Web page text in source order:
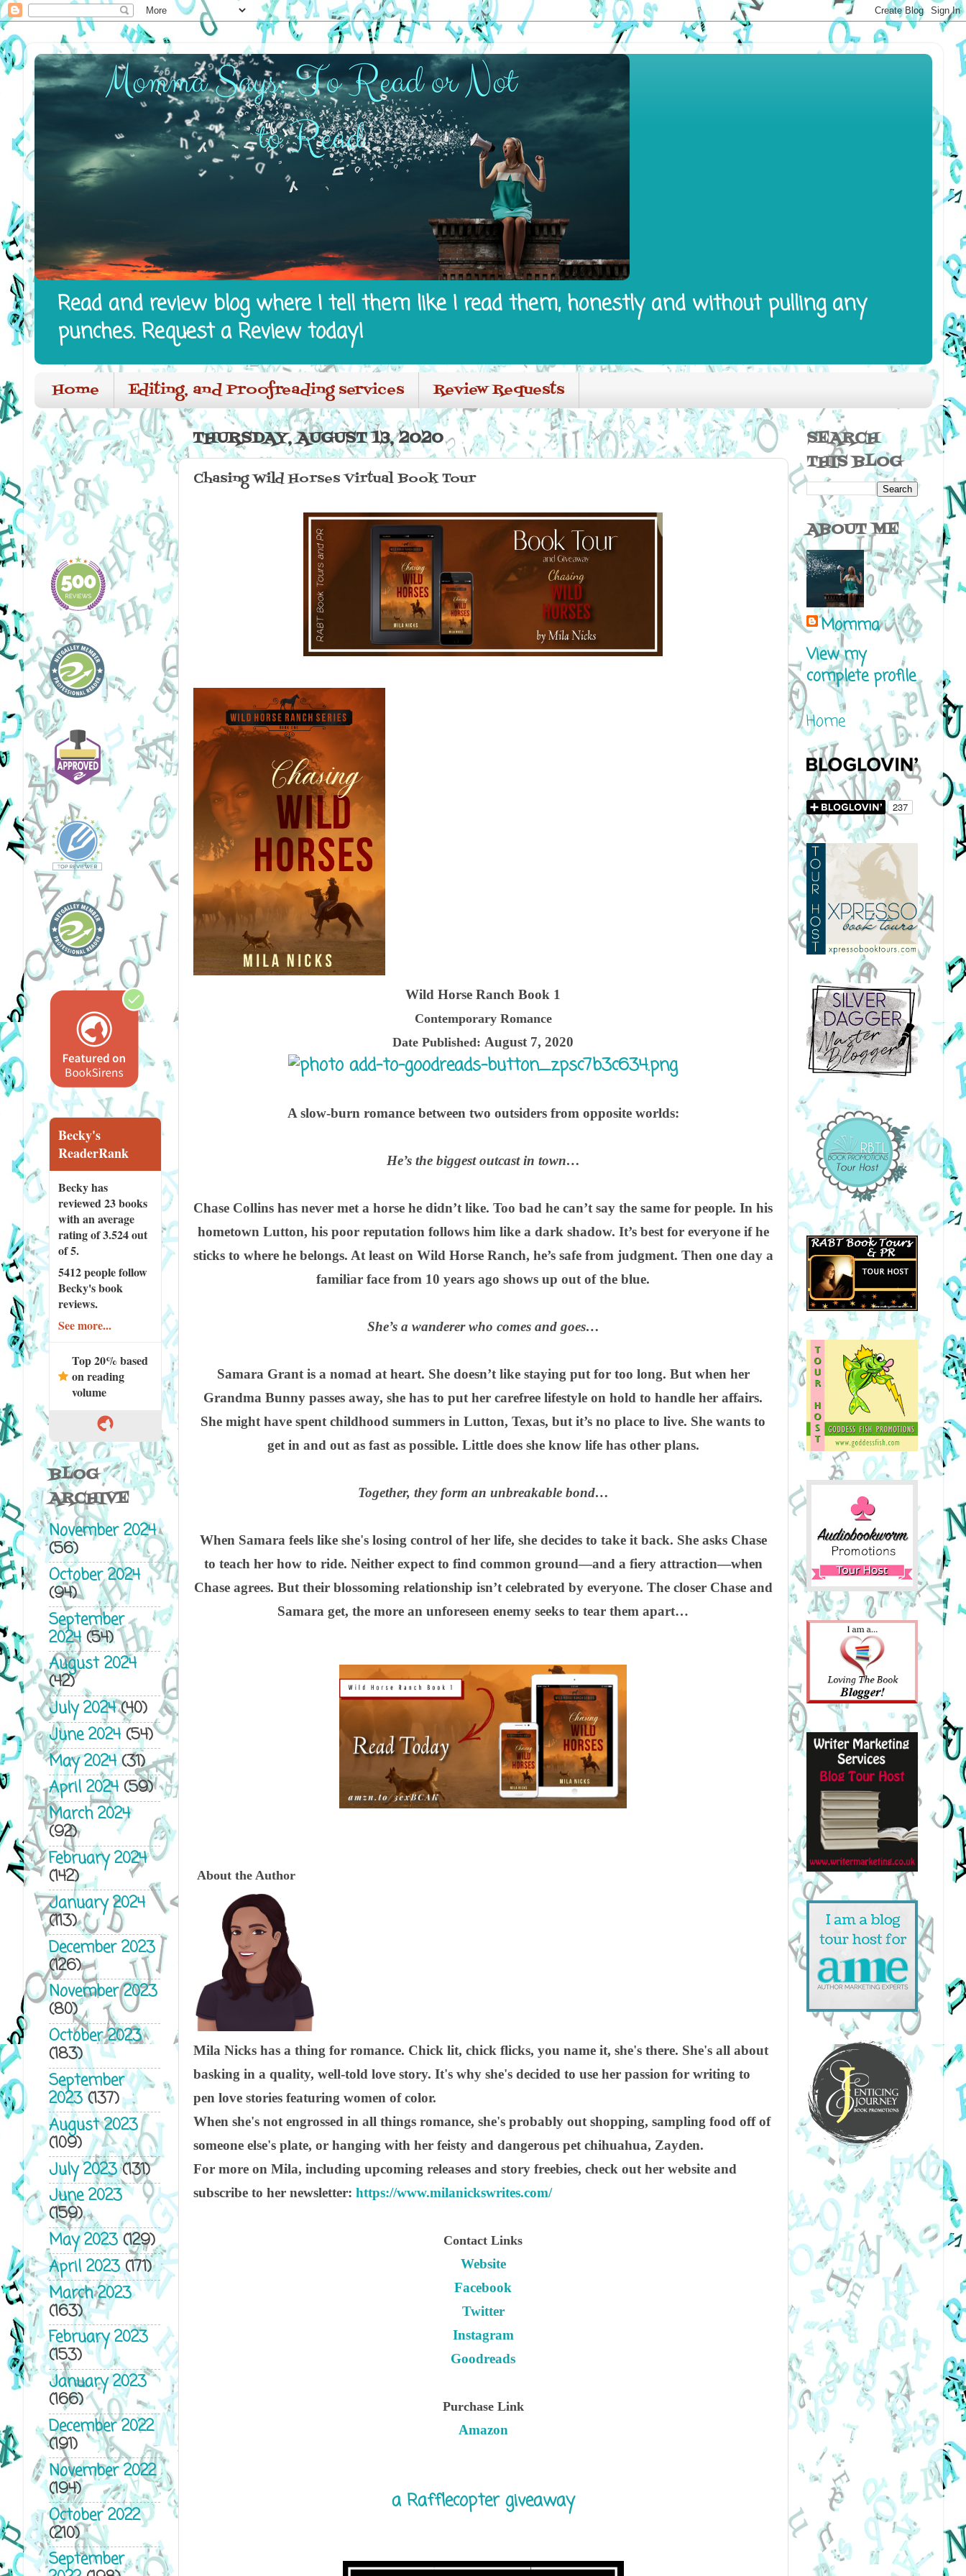
Read and review blog where I tell them like I read them, honestly and without pulling any
punches. Request a Review today!
Home Editing, and Proofreading services Review Requests
THURSDAY, AUGUST 13, 2020
Chasing Wild Horses Virtual Book Tour
Wild Horse Ranch Book 1
Contemporary Romance
Date Published: August 7, 2020
A slow-burn romance between two outsiders from opposite worlds:
He’s the biggest outcast in town…
Chase Collins has never met a horse he didn’t like. Too bad he can’t say the same for people. In his
hometown Lutton, his poor reputation follows him like a dark shadow. It’s best for everyone if he
sticks to where he belongs. At least on Wild Horse Ranch, he’s safe from judgment. Then one day a
familiar face from 10 years ago shows up out of the blue.
She’s a wanderer who comes and goes…
Samara Grant is a nomad at heart. She doesn’t like staying put for too long. But when her
Grandma Bunny passes away, she has to put her carefree lifestyle on hold to handle her affairs.
She might have spent childhood summers in Lutton, Texas, but it’s no place to live. She wants to
get in and out as fast as possible. Little does she know life has other plans.
Together, they form an unbreakable bond…
When Samara feels like she's losing control of her life, she decides to take it back. She asks Chase
to teach her how to ride. Neither expect to find common ground—and a fiery attraction—when
Chase agrees. But their blossoming relationship isn’t celebrated by everyone. The closer Chase and
Samara get, the more an unforeseen enemy seeks to tear them apart…
About the Author
Mila Nicks has a thing for romance. Chick lit, chick flicks, you name it, she's there. She's all about
basking in a quality, well-told love story. It's why she's decided to use her passion for writing to
pen love stories featuring women of color.
When she's not engrossed in all things romance, she's probably out shopping, sampling food off of
someone else's plate, or hanging with her feisty and dangerous pet chihuahua, Zayden.
For more on Mila, including upcoming releases and story freebies, check out her website and
subscribe to her newsletter: https://www.milanickswrites.com/
Contact Links
Website
Facebook
Twitter
Instagram
Goodreads
Purchase Link
Amazon
a Rafflecopter giveaway
Becky's
ReaderRank
Becky has
reviewed23 books
with an average
rating of 3.524 out
of 5.
5412 peoplefollow
Becky's book
reviews.
See more...
Top 20% based
on reading
volume
BLOG
ARCHIVE
November 2024
(56)
October 2024
(94)
September
2024(54)
August 2024
(42)
July 2024(40)
June 2024(54)
May 2024(31)
April 2024(59)
March 2024
(92)
February 2024
(142)
January 2024
(113)
December 2023
(126)
November 2023
(80)
October 2023
(183)
September
2023(137)
August 2023
(109)
July 2023(131)
June 2023
(159)
May 2023(129)
April 2023(171)
March 2023
(163)
February 2023
(153)
January 2023
(166)
December 2022
(191)
November 2022
(194)
October 2022
(210)
September
SEARCH
THIS BLOG
ABOUT ME
Momma
View my
complete profile
Home